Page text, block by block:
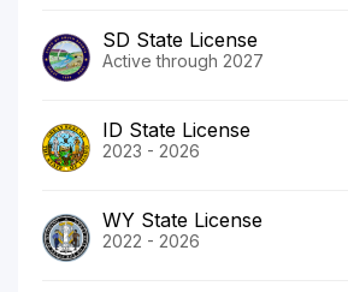
SD State License
Active through 2027
ID State License
2023 - 2026
WY State License
2022 - 2026